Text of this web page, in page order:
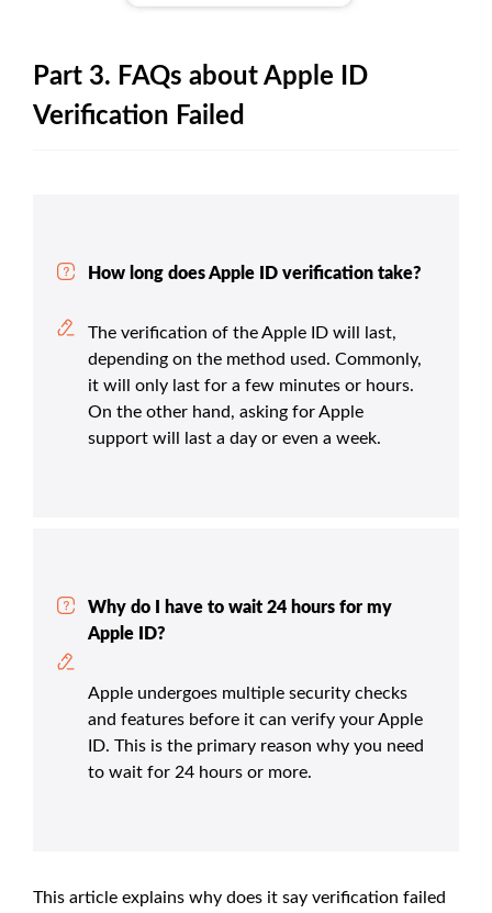
Part 3. FAQs about Apple ID
Verification Failed
How long does Apple ID verification take?
The verification of the Apple ID will last,
depending on the method used. Commonly,
it will only last for a few minutes or hours.
On the other hand, asking for Apple
support will last a day or even a week.
Why do I have to wait 24 hours for my
Apple ID?
Apple undergoes multiple security checks
and features before it can verify your Apple
ID. This is the primary reason why you need
to wait for 24 hours or more.
This article explains why does it say verification failed